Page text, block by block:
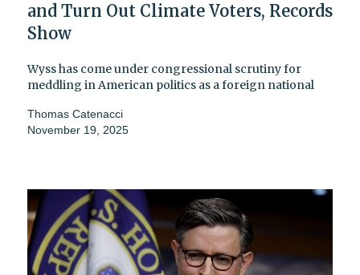
and Turn Out Climate Voters, Records
Show
Wyss has come under congressional scrutiny for
meddling in American politics as a foreign national
Thomas Catenacci
November 19, 2025